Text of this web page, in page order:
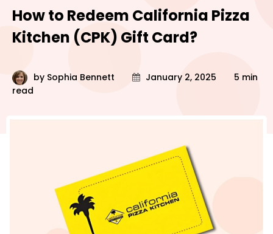
How to Redeem California Pizza
Kitchen (CPK) Gift Card?
by Sophia Bennett January 2, 2025
5 min
read